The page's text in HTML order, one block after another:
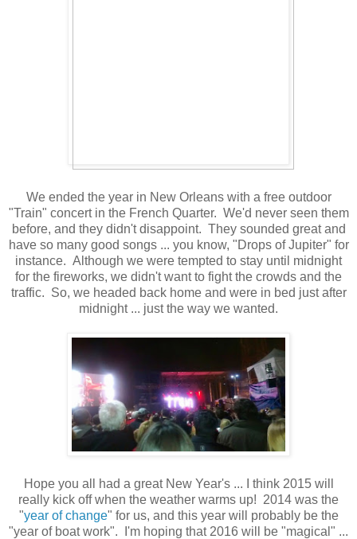
We ended the year in New Orleans with a free outdoor
"Train" concert in the French Quarter. We'd never seen them
before, and they didn't disappoint. They sounded great and
have so many good songs ... you know, "Drops of Jupiter" for
instance. Although we were tempted to stay until midnight
for the fireworks, we didn't want to fight the crowds and the
traffic. So, we headed back home and were in bed just after
midnight ... just the way we wanted.
Hope you all had a great New Year's ... I think 2015 will
really kick off when the weather warms up! 2014 was the
"year of change" for us, and this year will probably be the
"year of boat work". I'm hoping that 2016 will be "magical" ...